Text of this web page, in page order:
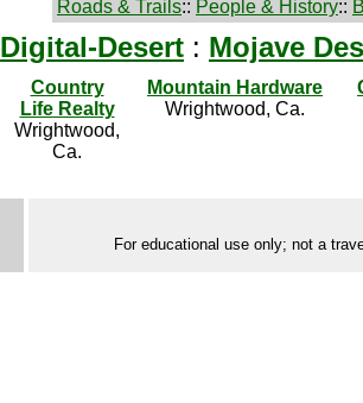
Roads & Trails:: People & History::
Digital-Desert : Mojave
Country
Life Realty
Wrightwood,
Ca.
Mountain Hardware
Wrightwood, Ca.
For educational use only; not a